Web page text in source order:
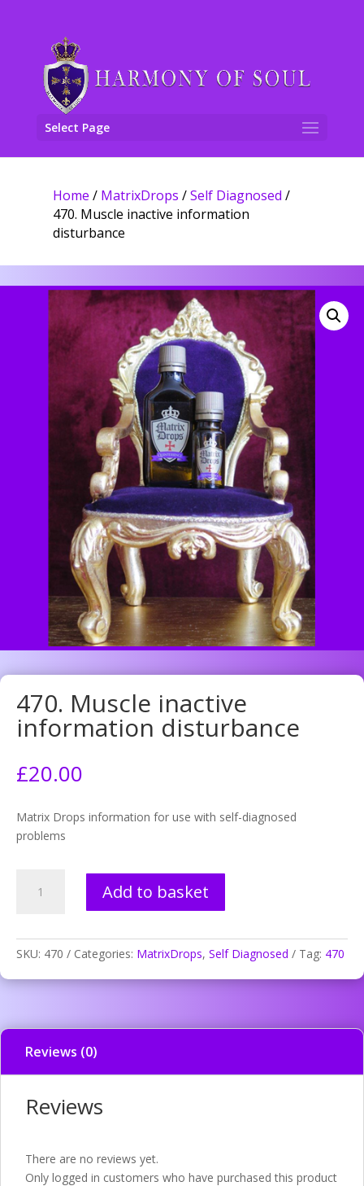
Select Page
Home / MatrixDrops /Self Diagnosed /
470. Muscle inactive information
disturbance
470. Muscle inactive
information disturbance
£20.00
Matrix Drops information for use with self-diagnosed
problems
Muscle
disturbance
Add to basket
SKU: 470 Categories: MatrixDrops, Self Diagnosed Tag: 470
Reviews (0)
Reviews
There are no reviews yet.
Only logged in customers who have purchased this product